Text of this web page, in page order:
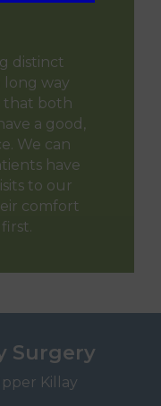
distinct
long way
that both
a good,
We can
have
to our
comfort
Surgery
Killay